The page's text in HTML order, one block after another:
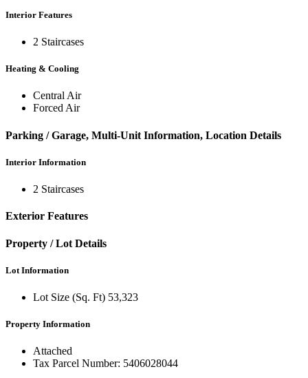
Interior Features
2 Staircases
Heating & Cooling
Central Air
Forced Air
Parking / Garage, Multi-Unit Information, Location Details
Interior Information
2 Staircases
Exterior Features
Property / Lot Details
Lot Information
Lot Size (Sq. Ft) 53,323
Property Information
Attached
Tax Parcel Number: 5406028044